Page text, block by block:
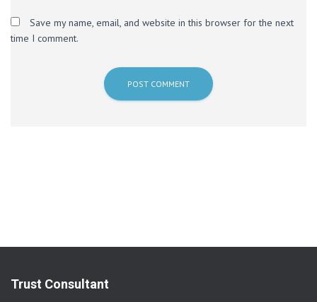
Save my name, email, and website in this browser for the next
time I comment.
Trust Consultant